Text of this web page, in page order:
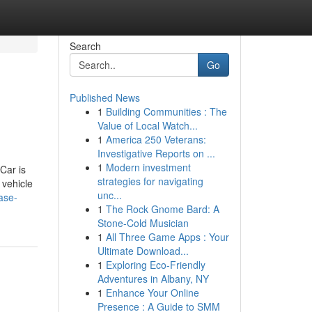
is
Search
Go
Published News
1 Building Communities : The
Value of Local Watch...
1 America 250 Veterans:
Investigative Reports on ...
1 Modern investment
strategies for navigating
unc...
1 The Rock Gnome Bard: A
Stone-Cold Musician
1 All Three Game Apps : Your
Ultimate Download...
1 Exploring Eco-Friendly
Adventures in Albany, NY
1 Enhance Your Online
Presence : A Guide to SMM